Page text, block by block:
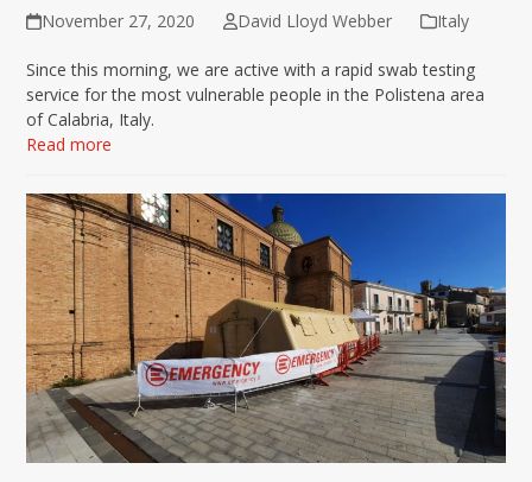
November 27, 2020 David Lloyd Webber Italy
Since this morning, we are active with a rapid swab testing
service for the most vulnerable people in the Polistena area
of Calabria, Italy.
Read more